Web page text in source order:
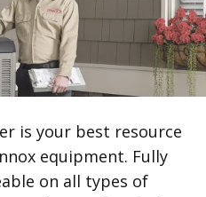
is your best resource
equipment. Fully
on all types of